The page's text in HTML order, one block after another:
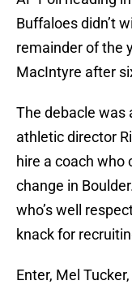
Buffaloes didn’t
remainder of the
MacIntyre after
The debacle was
athletic director
hire a coach who
change in
who’s well
knack for
Enter, Mel